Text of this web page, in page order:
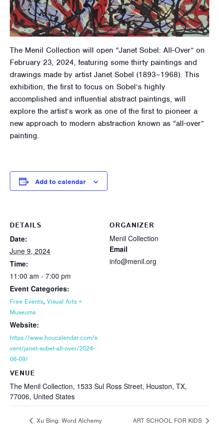
The Menil Collection will open “Janet Sobel: All-Over” on
February 23, 2024, featuring some thirty paintings and
drawings made by artist Janet Sobel (1893–1968). This
exhibition, the first to focus on Sobel’s highly
accomplished and influential abstract paintings, will
explore the artist’s work as one of the first to pioneer a
new approach to modern abstraction known as “all-over”
painting.
Add to calendar
DETAILS
Date:
June 9, 2024
Time:
11:00 am - 7:00 pm
Event Categories:
Free Events, Visual Arts +
Museums
Website:
https://www.houcalendar.com/e
vent/janet-sobel-all-over/2024-
06-09/
VENUE
The Menil Collection, 1533 Sul Ross Street, Houston, TX,
77006, United States
ORGANIZER
Menil Collection
Email
info@menil.org
Xu Bing: Word Alchemy ART SCHOOL FOR KIDS